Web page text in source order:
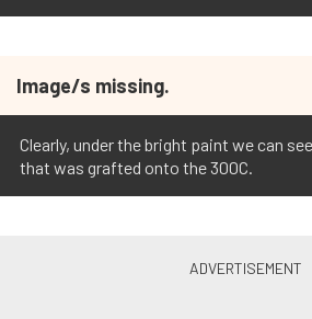
Image/s missing.
Clearly, under the bright paint we can
that was grafted onto the 300C.